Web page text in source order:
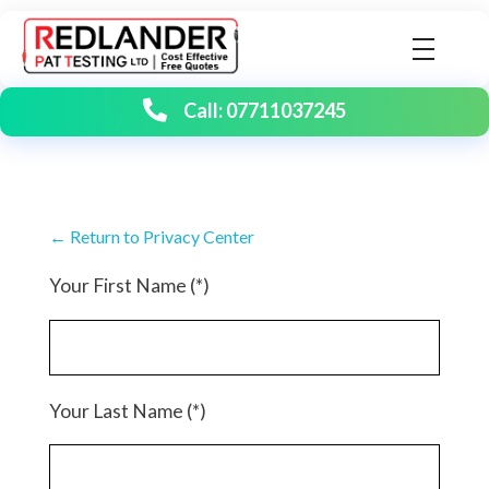
Redlander PAT Testing | Portable Appliance Testing
Birmingham's number one PAT testing company
Call: 07711037245
← Return to Privacy Center
Your First Name (*)
Your Last Name (*)